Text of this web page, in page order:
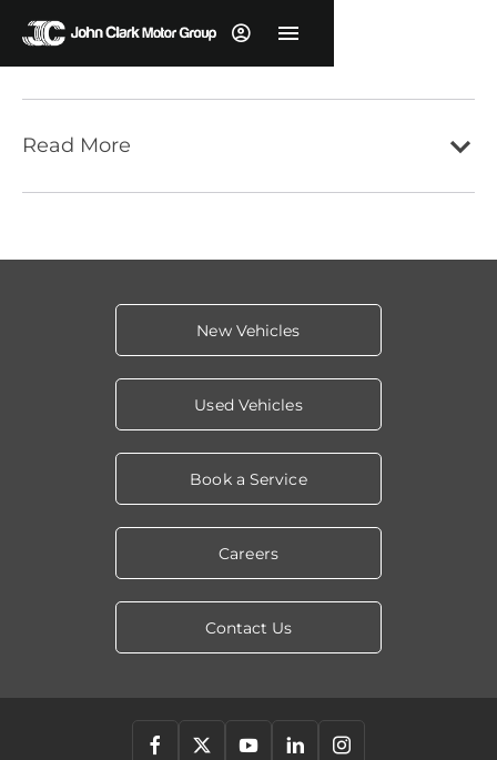
Read More
New Vehicles
Used Vehicles
Book a Service
Careers
Contact Us